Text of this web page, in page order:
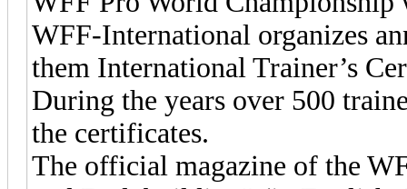
WFF-International organizes
them International Trainer’s
During the years over 500
the certificates.
The official magazine of the